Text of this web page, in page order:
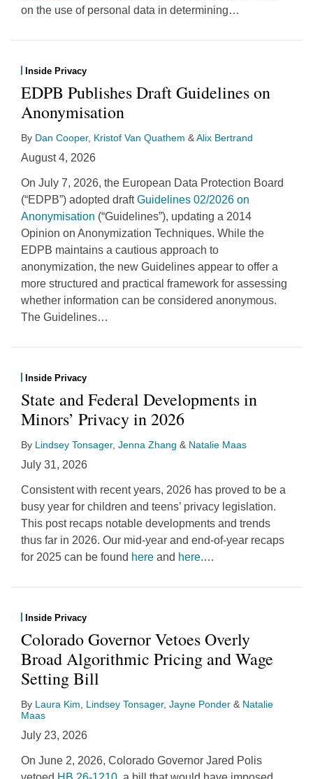
on the use of personal data in determining…
Inside Privacy
EDPB Publishes Draft Guidelines on
Anonymisation
By Dan Cooper, Kristof Van Quathem &Alix Bertrand
August 4, 2026
On July 7, 2026, the European Data Protection Board
(“EDPB”) adopted draftGuidelines 02/2026 on
Anonymisation (“Guidelines”), updating a 2014
Opinion on Anonymization Techniques. While the
EDPB maintains a cautious approach to
anonymization, the new Guidelines appear to offer a
more structured and practical framework for assessing
whether information can be considered anonymous.
The Guidelines…
Inside Privacy
State and Federal Developments in
Minors’ Privacy in 2026
By Lindsey Tonsager, Jenna Zhang & Natalie Maas
July 31, 2026
Consistent with recent years, 2026 has proved to be a
busy year for children and teens’ privacy legislation.
This post recaps notable developments and trends
thus far in 2026. Our mid-year and end-of-year recaps
for 2025 can be found here and here.…
Inside Privacy
Colorado Governor Vetoes Overly
Broad Algorithmic Pricing and Wage
Setting Bill
By Laura Kim Lindsey Tonsager, Jayne Ponder & Natalie
Maas
July 23, 2026
On June 2, 2026, Colorado Governor Jared Polis